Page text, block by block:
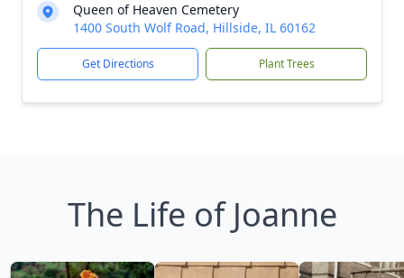
Queen of Heaven Cemetery
1400 South Wolf Road, Hillside, IL 60162
Get Directions Plant Trees
The Life of Joanne